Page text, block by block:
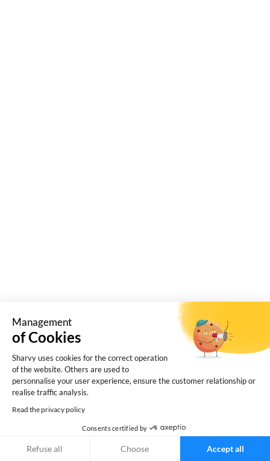
Management
of Cookies
Sharvy uses cookies for the correct operation
of the website. Others are used to
personnalise your user experience, ensure the customer relationship or
realise traffic analysis.
Read the privacy policy
Consents certified by
Refuse all Choose Accept all
What are the hidden risks of managing your
company car park with an in-house tool? What are
the risks for the IT department? Focus!